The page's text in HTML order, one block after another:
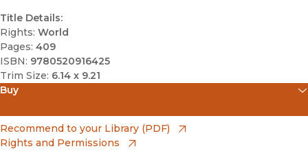
Title Details:
Rights: World
Pages: 409
ISBN: 9780520916425
Trim Size: 6.14 x 9.21
Buy
Amazon
(opens in new window)
Recommend to your Library (PDF)
Rights and Permissions